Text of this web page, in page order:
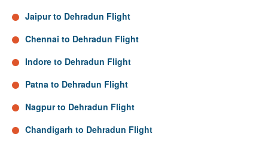
Jaipur to Dehradun Flight
Chennai to Dehradun Flight
Indore to Dehradun Flight
Patna to Dehradun Flight
Nagpur to Dehradun Flight
Chandigarh to Dehradun Flight